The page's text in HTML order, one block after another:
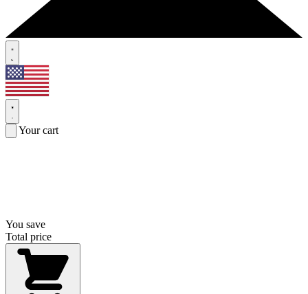
Your cart
You save
Total price